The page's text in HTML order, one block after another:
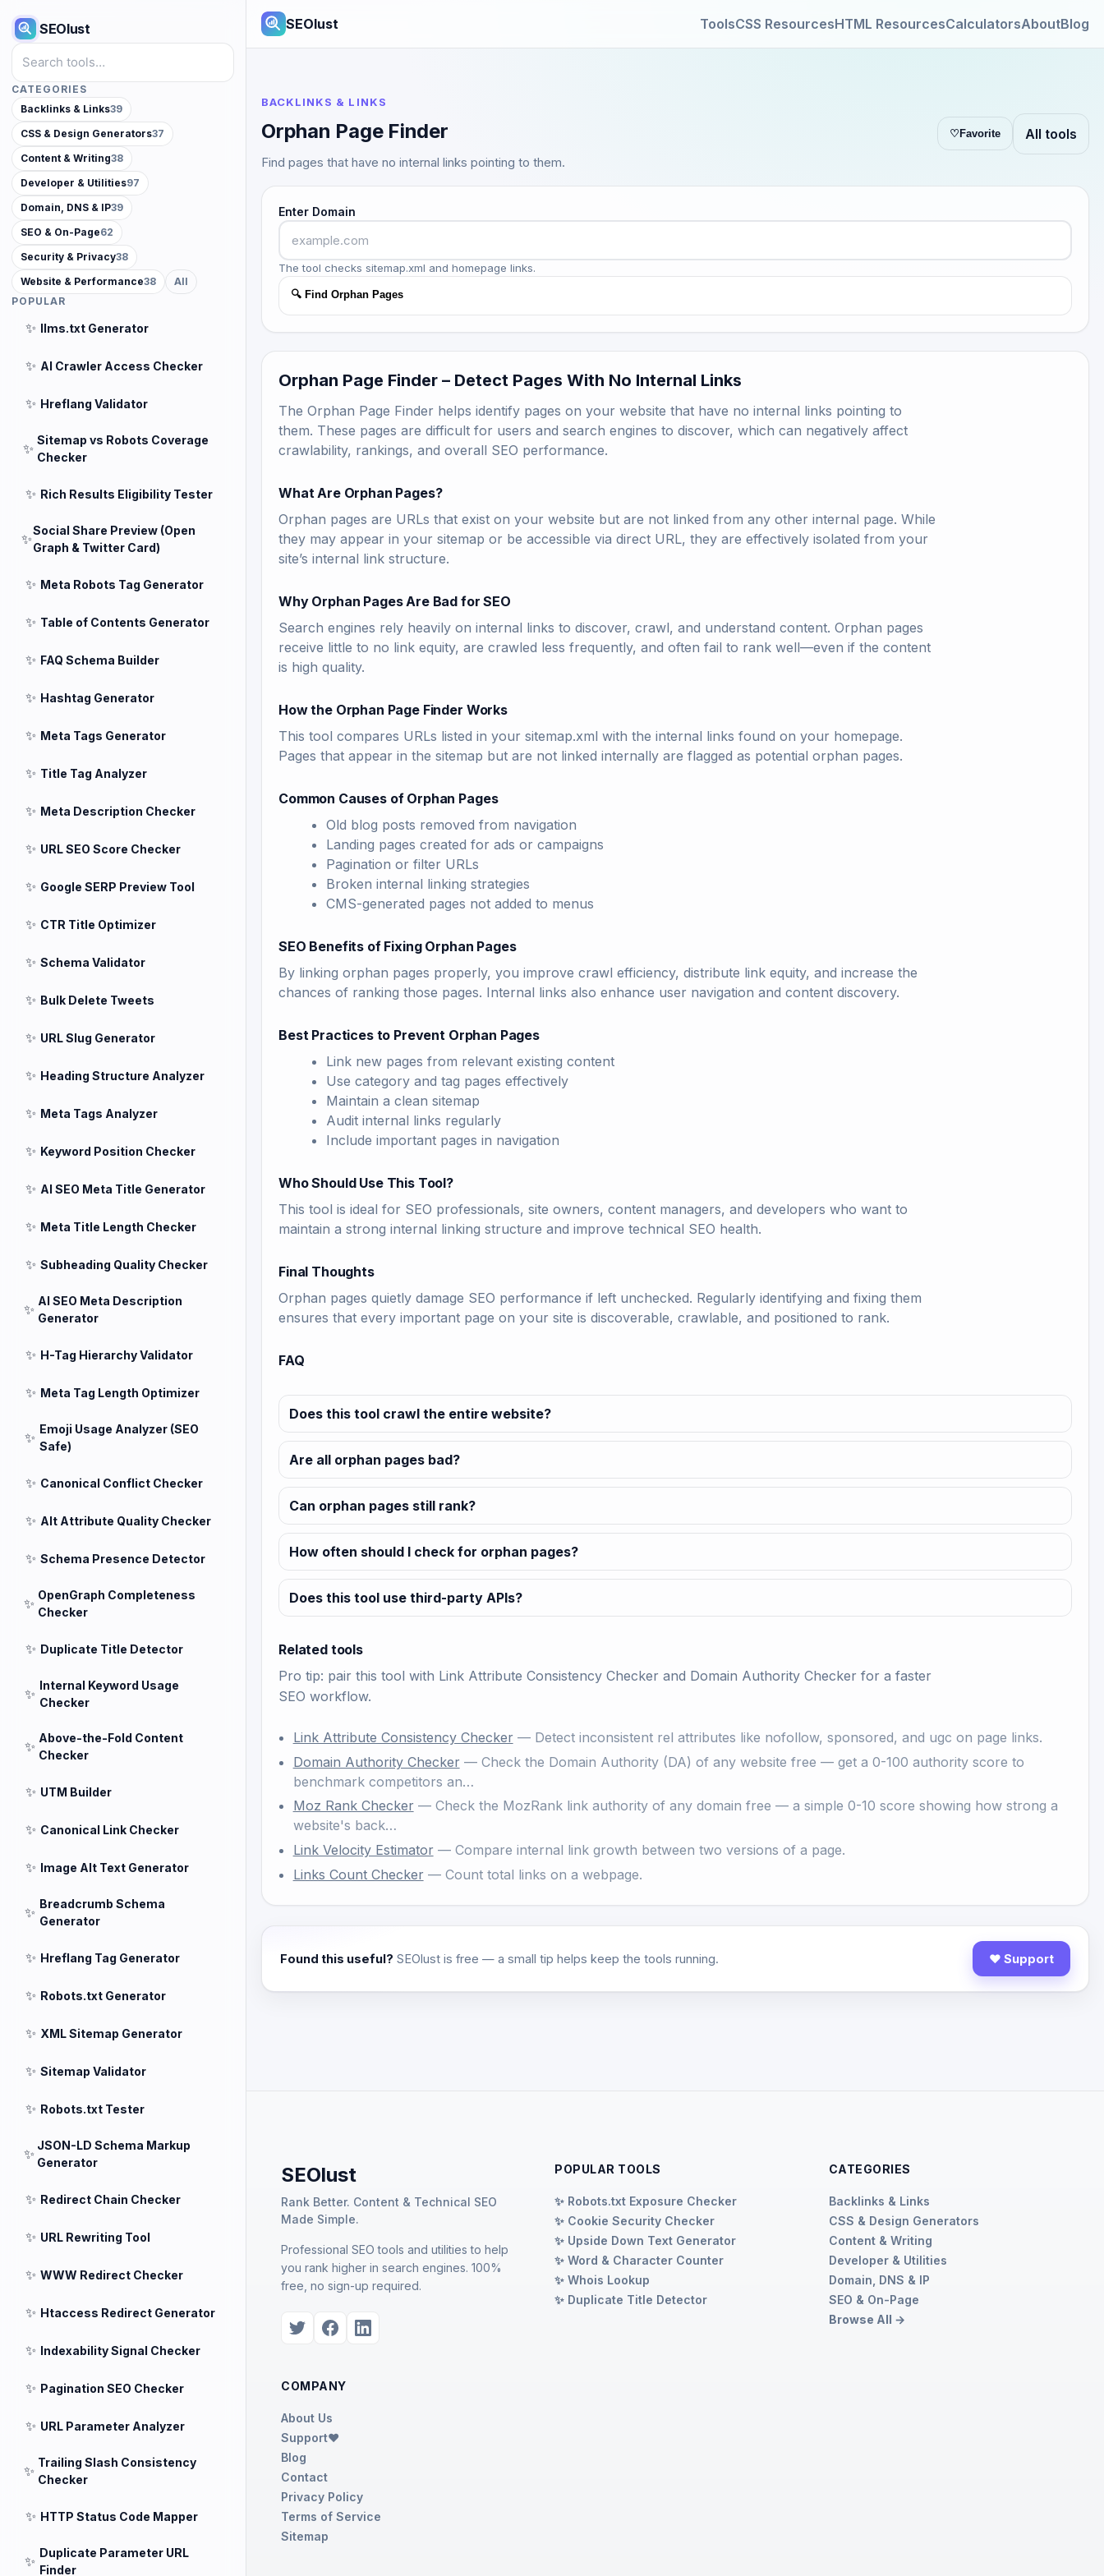
SEOlust
Search tools
CATEGORIES
Backlinks & Links39
CSS & Design Generators37
Content & Writing38
Developer & Utilities97
Domain, DNS & IP39
SEO & On-Page62
Security & Privacy38
Website & Performance38
All
POPULAR
✨ llms.txt Generator
✨ AI Crawler Access Checker
✨ Hreflang Validator
✨
Sitemap vs Robots Coverage
Checker
✨ Rich Results Eligibility Tester
✨
Social Share Preview (Open
Graph & Twitter Card)
✨ Meta Robots Tag Generator
✨ Table of Contents Generator
✨ FAQ Schema Builder
✨ Hashtag Generator
✨ Meta Tags Generator
✨ Title Tag Analyzer
✨ Meta Description Checker
✨ URL SEO Score Checker
✨ Google SERP Preview Tool
✨ CTR Title Optimizer
✨ Schema Validator
✨ Bulk Delete Tweets
✨ URL Slug Generator
✨ Heading Structure Analyzer
✨ Meta Tags Analyzer
✨ Keyword Position Checker
✨ AI SEO Meta Title Generator
✨ Meta Title Length Checker
✨ Subheading Quality Checker
✨
AI SEO Meta Description
Generator
✨ H-Tag Hierarchy Validator
✨ Meta Tag Length Optimizer
✨
Emoji Usage Analyzer (SEO
Safe)
✨ Canonical Conflict Checker
✨ Alt Attribute Quality Checker
✨ Schema Presence Detector
✨
OpenGraph Completeness
Checker
✨ Duplicate Title Detector
✨
Internal Keyword Usage
Checker
✨
Above-the-Fold Content
Checker
✨ UTM Builder
✨ Canonical Link Checker
✨ Image Alt Text Generator
✨
Breadcrumb Schema
Generator
✨ Hreflang Tag Generator
✨ Robots.txt Generator
✨ XML Sitemap Generator
✨ Sitemap Validator
✨ Robots.txt Tester
✨
JSON-LD Schema Markup
Generator
✨ Redirect Chain Checker
✨ URL Rewriting Tool
✨ WWW Redirect Checker
✨ Htaccess Redirect Generator
✨ Indexability Signal Checker
✨ Pagination SEO Checker
✨ URL Parameter Analyzer
✨
Trailing Slash Consistency
Checker
✨ HTTP Status Code Mapper
✨
Duplicate Parameter URL
Finder
SEOlust ToolsCSS ResourcesHTML ResourcesCalculatorsAboutBlog
BACKLINKS & LINKS
Orphan Page Finder
Find pages that have no internal links pointing to them.
♡ Favorite All tools
Enter Domain
The tool checks sitemap.xml and homepage links.
🔍 Find Orphan Pages
Orphan Page Finder – Detect Pages With No Internal Links
The Orphan Page Finder helps identify pages on your website that have no internal links pointing to
them. These pages are difficult for users and search engines to discover, which can negatively affect
crawlability, rankings, and overall SEO performance.
What Are Orphan Pages?
Orphan pages are URLs that exist on your website but are not linked from any other internal page. While
they may appear in your sitemap or be accessible via direct URL, they are effectively isolated from your
site’s internal link structure.
Why Orphan Pages Are Bad for SEO
Search engines rely heavily on internal links to discover, crawl, and understand content. Orphan pages
receive little to no link equity, are crawled less frequently, and often fail to rank well—even if the content
is high quality.
How the Orphan Page Finder Works
This tool compares URLs listed in your sitemap.xml with the internal links found on your homepage.
Pages that appear in the sitemap but are not linked internally are flagged as potential orphan pages.
Common Causes of Orphan Pages
Old blog posts removed from navigation
Landing pages created for ads or campaigns
Pagination or filter URLs
Broken internal linking strategies
CMS-generated pages not added to menus
SEO Benefits of Fixing Orphan Pages
By linking orphan pages properly, you improve crawl efficiency, distribute link equity, and increase the
chances of ranking those pages. Internal links also enhance user navigation and content discovery.
Best Practices to Prevent Orphan Pages
Link new pages from relevant existing content
Use category and tag pages effectively
Maintain a clean sitemap
Audit internal links regularly
Include important pages in navigation
Who Should Use This Tool?
This tool is ideal for SEO professionals, site owners, content managers, and developers who want to
maintain a strong internal linking structure and improve technical SEO health.
Final Thoughts
Orphan pages quietly damage SEO performance if left unchecked. Regularly identifying and fixing them
ensures that every important page on your site is discoverable, crawlable, and positioned to rank.
FAQ
Does this tool crawl the entire website?
Are all orphan pages bad?
Can orphan pages still rank?
How often should I check for orphan pages?
Does this tool use third-party APIs?
Related tools
Pro tip: pair this tool with Link Attribute Consistency Checker and Domain Authority Checker for a faster
SEO workflow.
Link Attribute Consistency Checker— Detect inconsistent rel attributes like nofollow, sponsored, and ugc on page links.
Domain Authority Checker— Check the Domain Authority (DA) of any website free — get a 0-100 authority score to
benchmark competitors an…
Moz Rank Checker— Check the MozRank link authority of any domain free — a simple 0-10 score showing how strong a
website's back…
Link Velocity Estimator— Compare internal link growth between two versions of a page.
Links Count Checker— Count total links on a webpage.
Found this useful? SEOlust is free — a small tip helps keep the tools running. ♥ Support
SEOlust
Rank Better. Content & Technical SEO
Made Simple.
Professional SEO tools and utilities to help
you rank higher in search engines. 100%
free, no sign-up required.
POPULAR TOOLS
✨ Robots.txt Exposure Checker
✨ Cookie Security Checker
✨ Upside Down Text Generator
✨ Word & Character Counter
✨ Whois Lookup
✨ Duplicate Title Detector
CATEGORIES
Backlinks & Links
CSS & Design Generators
Content & Writing
Developer & Utilities
Domain, DNS & IP
SEO & On-Page
Browse All →
COMPANY
About Us
Support❤️
Blog
Contact
Privacy Policy
Terms of Service
Sitemap